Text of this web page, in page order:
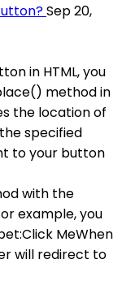
Sep 20,
in HTML, you
method in
the location of
specified
to your button
with the
example, you
MeWhen
will redirect to